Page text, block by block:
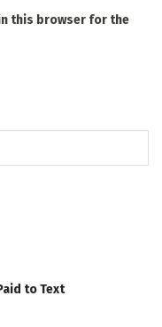
this browser for the
to Text